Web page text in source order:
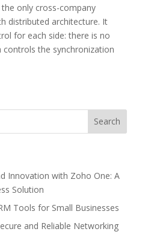
only cross-company
distributed architecture. It
for each side: there is no
controls the synchronization
Innovation with Zoho One: A
Solution
Tools for Small Businesses
and Reliable Networking